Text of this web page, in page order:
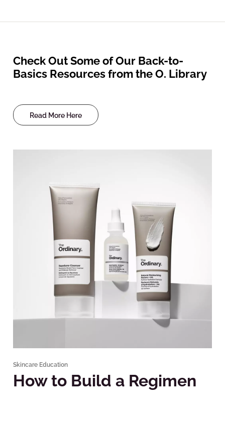
Check Out Some of Our Back-to-
Basics Resources from the O. Library
Read More Here
Skincare Education
How to Build a Regimen